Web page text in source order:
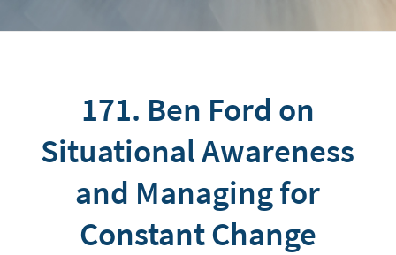
171. Ben Ford on
Situational Awareness
and Managing for
Constant Change